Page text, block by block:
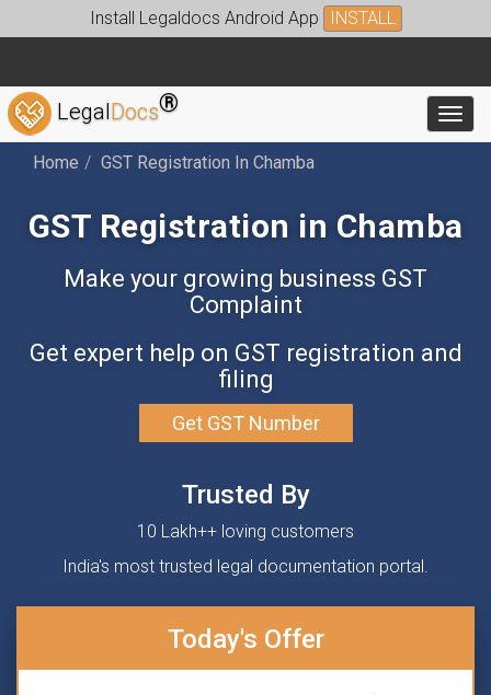
Install Legaldocs Android App INSTALL
LegalDocs®
Home GST Registration In Chamba
GST Registration in Chamba
Make your growing business GST
Complaint
Get expert help on GST registration and
filing
Get GST Number
Trusted By
10 Lakh++ loving customers
India's most trusted legal documentation portal.
Today's Offer